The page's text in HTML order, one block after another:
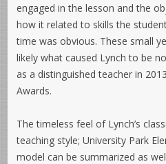
engaged in the lesson and the
how it related to skills the
time was obvious. These small
likely what caused Lynch to be
as a distinguished teacher in
Awards.
The timeless feel of Lynch’s
teaching style; University Park
model can be summarized as